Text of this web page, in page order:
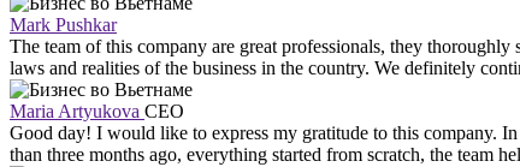
Mark Pushkar
The team of this company are great professionals, they thoroughly
laws and realities of the business in the country. We definitely
Maria Artyukova CEO
Good day! I would like to express my gratitude to this company.
than three months ago, everything started from scratch, the team